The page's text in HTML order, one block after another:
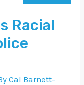
Racial
Cal Barnett-